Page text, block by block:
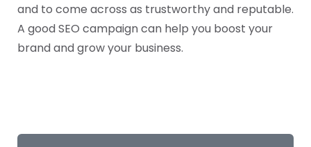
and to come across as trustworthy and reputable.
A good SEO campaign can help you boost your
brand and grow your business.